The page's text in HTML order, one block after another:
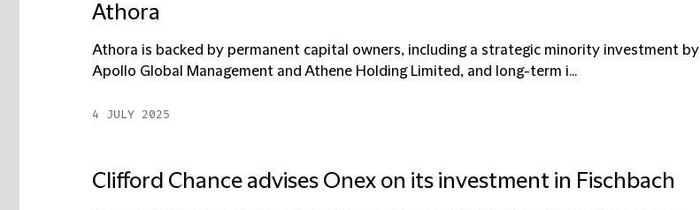
Athora
Athora is backed by permanent capital owners, including a strategic minority investment by
Apollo Global Management and Athene Holding Limited, and long-term i...
4 JULY 2025
Clifford Chance advises Onex on its investment in Fischbach